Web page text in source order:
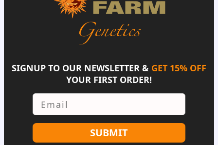
SIGNUP TO OUR NEWSLETTER & GET 15% OFF
YOUR FIRST ORDER!
Email
SUBMIT